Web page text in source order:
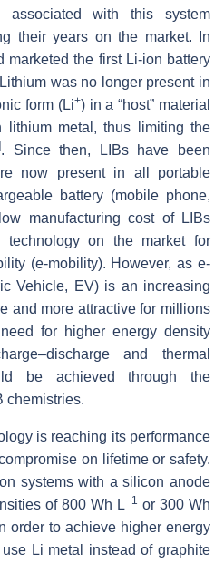
associated with this system
their years on the market. In
marketed the first Li-ion battery
was no longer present in
form (Li+) in a “host” material
lithium metal, thus limiting the
. Since then, LIBs have been
now present in all portable
battery (mobile phone,
manufacturing cost of LIBs
technology on the market for
(e-mobility). However, as e-
Vehicle, EV) is an increasing
and more attractive for millions
for higher energy density
and thermal
be achieved through the
chemistries.
is reaching its performance
on lifetime or safety.
systems with a silicon anode
of 800 Wh L−1 or 300 Wh
order to achieve higher energy
Li metal instead of graphite